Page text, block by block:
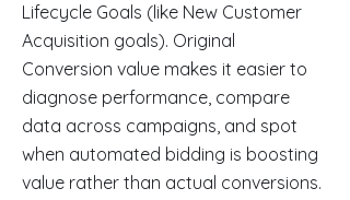
Lifecycle Goals (like New Customer
Acquisition goals). Original
Conversion value makes it easier to
diagnose performance, compare
data across campaigns, and spot
when automated bidding is boosting
value rather than actual conversions.